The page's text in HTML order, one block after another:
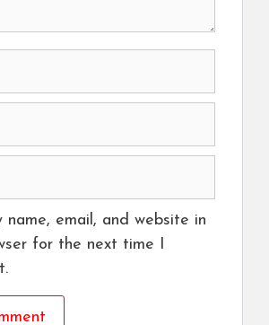
name, email, and website in
for the next time I